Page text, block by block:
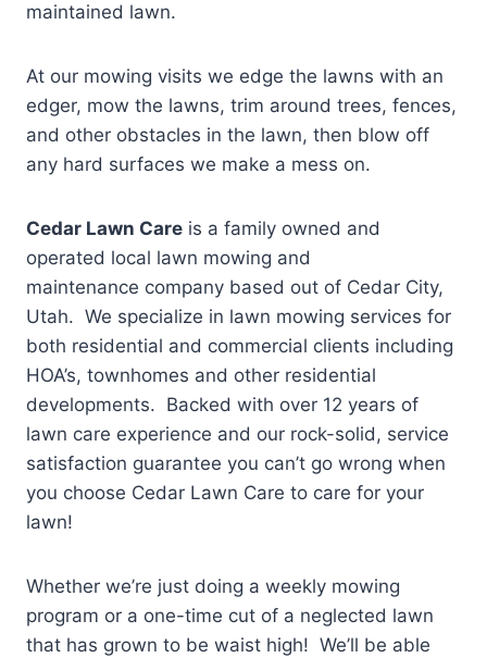
maintained lawn.
At our mowing visits we edge the lawns with an
edger, mow the lawns, trim around trees, fences,
and other obstacles in the lawn, then blow off
any hard surfaces we make a mess on.
Cedar Lawn Care is a family owned and
operated local lawn mowing and
maintenance company based out of Cedar City,
Utah. We specialize in lawn mowing services for
both residential and commercial clients including
HOA’s, townhomes and other residential
developments. Backed with over 12 years of
lawn care experience and our rock-solid, service
satisfaction guarantee you can’t go wrong when
you choose Cedar Lawn Care to care for your
lawn!
Whether we’re just doing a weekly mowing
program or a one-time cut of a neglected lawn
that has grown to be waist high! We’ll be able